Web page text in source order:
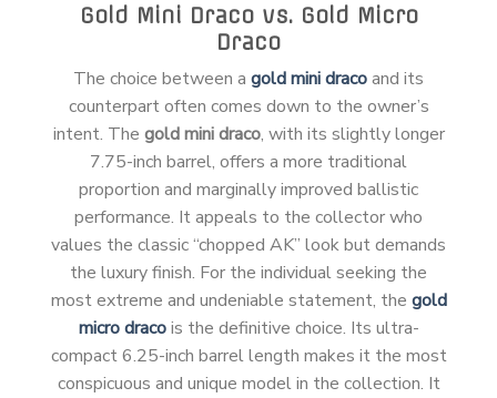
Gold Mini Draco vs. Gold Micro
Draco
The choice between a gold mini dracoand its
counterpart often comes down to the owner’s
intent. The gold mini draco, with its slightly longer
7.75-inch barrel, offers a more traditional
proportion and marginally improved ballistic
performance. It appeals to the collector who
values the classic “chopped AK” look but demands
the luxury finish. For the individual seeking the
most extreme and undeniable statement, the gold
micro dracois the definitive choice. Its ultra-
compact 6.25-inch barrel length makes it the most
conspicuous and unique model in the collection. It